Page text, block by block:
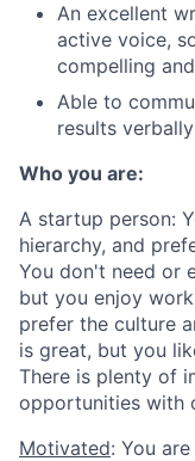
An excellent
active voice,
compelling
Able to
results verbally
Who you are:
A startup person:
hierarchy, and
You don't need or
but you enjoy
prefer the culture
is great, but you
There is plenty of
opportunities with
Motivated: You